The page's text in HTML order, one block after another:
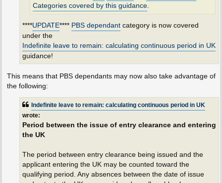
Categories covered by this guidance.
****UPDATE**** PBS dependantcategory is now covered
under the
Indefinite leave to remain: calculating continuous period in UK
guidance!
This means that PBS dependants may now also take advantage of
the following:
Indefinite leave to remain: calculating continuous period in UK
wrote:
Period between the issue of entry clearance and entering
the UK
The period between entry clearance being issued and the
applicant entering the UK may be counted toward the
qualifying period. Any absences between the date of issue